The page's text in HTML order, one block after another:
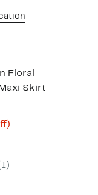
Floral
Skirt